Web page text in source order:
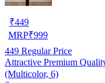
₹449
MRP₹999
449 Regular Price
Attractive Premium
(Multicolor, 6)